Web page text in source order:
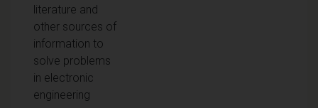
literature and
other sources of
information to
solve problems
in electronic
engineering